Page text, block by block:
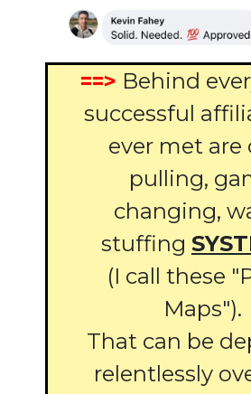
==> Behind
successful
ever met are
pulling,
changing,
stuffing
(I call these
Maps").
That can be
relentlessly